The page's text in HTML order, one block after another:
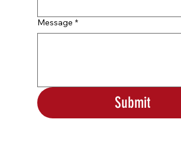
Message *
Submit